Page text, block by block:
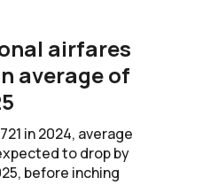
airfares
average of
in 2024, average
to drop by
before inching